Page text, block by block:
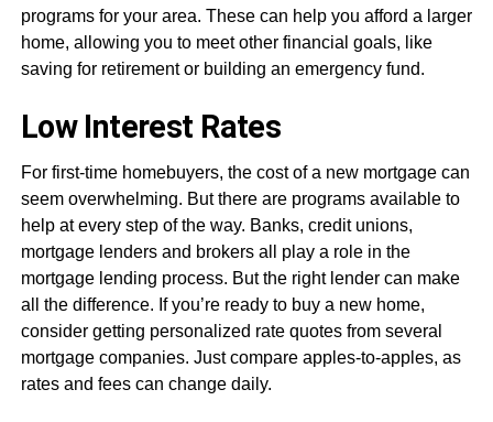
programs for your area. These can help you afford a larger
home, allowing you to meet other financial goals, like
saving for retirement or building an emergency fund.
Low Interest Rates
For first-time homebuyers, the cost of a new mortgage can
seem overwhelming. But there are programs available to
help at every step of the way. Banks, credit unions,
mortgage lenders and brokers all play a role in the
mortgage lending process. But the right lender can make
all the difference. If you’re ready to buy a new home,
consider getting personalized rate quotes from several
mortgage companies. Just compare apples-to-apples, as
rates and fees can change daily.